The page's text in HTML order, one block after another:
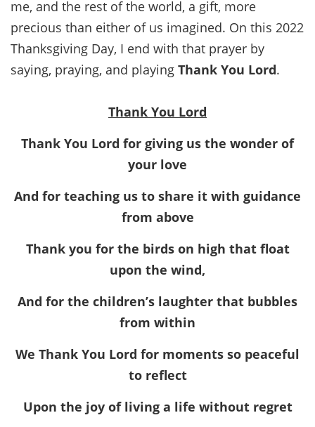
me, and the rest of the world, a gift, more
precious than either of us imagined. On this 2022
Thanksgiving Day, I end with that prayer by
saying, praying, and playing Thank You Lord.
Thank You Lord
Thank You Lord for giving us the wonder of
your love
And for teaching us to share it with guidance
from above
Thank you for the birds on high that float
upon the wind,
And for the children’s laughter that bubbles
from within
We Thank You Lord for moments so peaceful
to reflect
Upon the joy of living a life without regret